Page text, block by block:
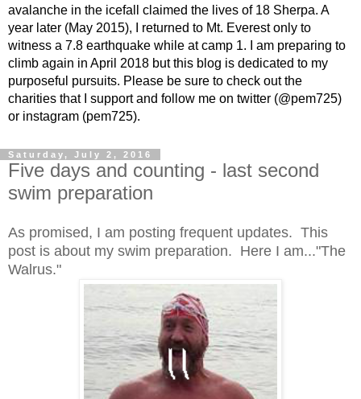
avalanche in the icefall claimed the lives of 18 Sherpa. A
year later (May 2015), I returned to Mt. Everest only to
witness a 7.8 earthquake while at camp 1. I am preparing to
climb again in April 2018 but this blog is dedicated to my
purposeful pursuits. Please be sure to check out the
charities that I support and follow me on twitter (@pem725)
or instagram (pem725).
Saturday, July 2, 2016
Five days and counting - last second
swim preparation
As promised, I am posting frequent updates. This
post is about my swim preparation. Here I am..."The
Walrus."